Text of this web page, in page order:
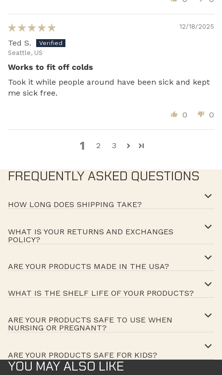
12/18/2025
Ted S.
Seattle, US
Works to fit off colds
Took it while people around have been sick and kept
me sick free.
0 0
1 2 3
FREQUENTLY ASKED QUESTIONS
HOW LONG DOES SHIPPING TAKE?
WHAT IS YOUR RETURNS AND EXCHANGES
POLICY?
ARE YOUR PRODUCTS MADE IN THE USA?
WHAT IS THE SHELF LIFE OF YOUR PRODUCTS?
ARE YOUR PRODUCTS SAFE TO USE WHEN
NURSING OR PREGNANT?
ARE YOUR PRODUCTS SAFE FOR KIDS?
YOU MAY ALSO LIKE